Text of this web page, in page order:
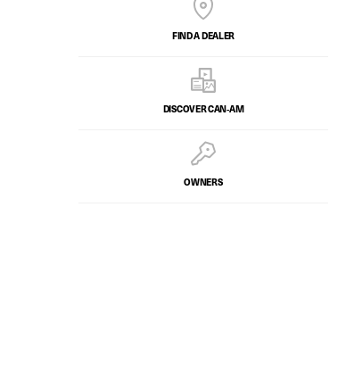
FIND A DEALER
DISCOVER CAN‑AM
OWNERS